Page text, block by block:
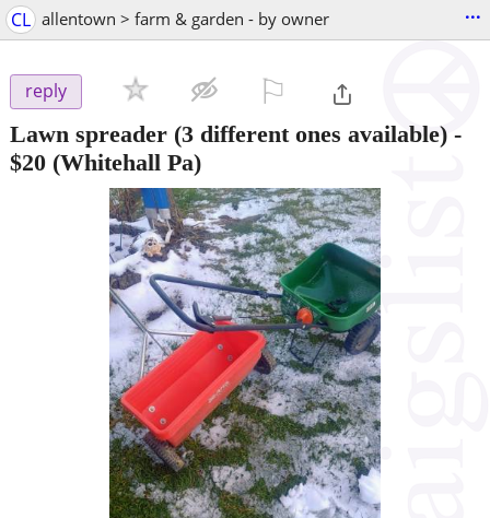
CL allentown > farm & garden - by owner ...
reply
Lawn spreader (3 different ones available) -
$20 (Whitehall Pa)